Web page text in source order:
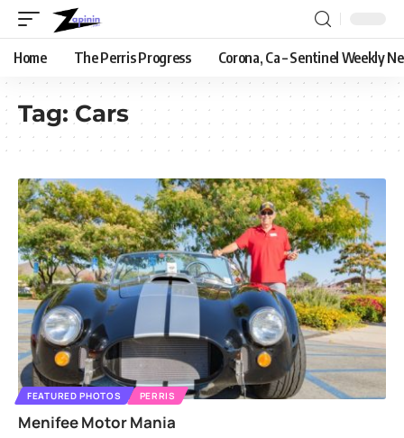
Home The Perris Progress Corona, Ca – Sentinel Weekly
Tag:Cars
FEATURED PHOTOS PERRIS
Menifee Motor Mania